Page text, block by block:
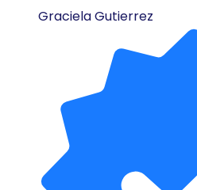
Graciela Gutierrez